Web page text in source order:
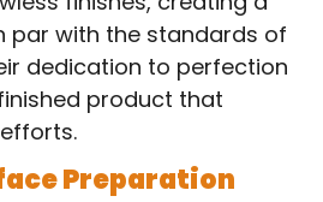
par with the standards of
dedication to perfection
product that
Preparation